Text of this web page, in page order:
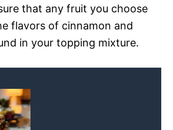
that any fruit you choose
flavors of cinnamon and
in your topping mixture.